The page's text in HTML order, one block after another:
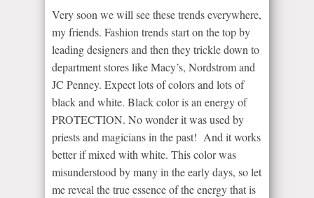
Very soon we will see these trends everywhere,
my friends. Fashion trends start on the top by
leading designers and then they trickle down to
department stores like Macy’s, Nordstrom and
JC Penney. Expect lots of colors and lots of
black and white. Black color is an energy of
PROTECTION. No wonder it was used by
priests and magicians in the past! And it works
better if mixed with white. This color was
misunderstood by many in the early days, so let
me reveal the true essence of the energy that is